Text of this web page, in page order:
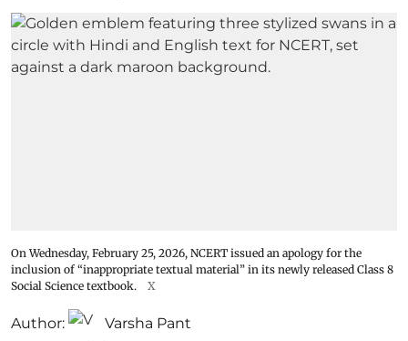
On Wednesday, February 25, 2026, NCERT issued an apology for the
inclusion of “inappropriate textual material” in its newly released Class 8
Social Science textbook.
X
Author: Varsha Pant